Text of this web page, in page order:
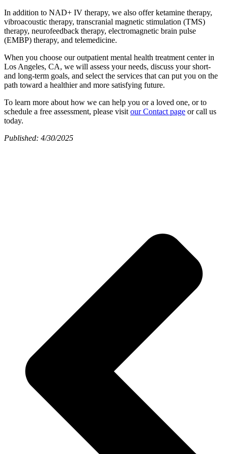
In addition to NAD+ IV therapy, we also offer ketamine therapy,
vibroacoustic therapy, transcranial magnetic stimulation (TMS)
therapy, neurofeedback therapy, electromagnetic brain pulse
(EMBP) therapy, and telemedicine.
When you choose our outpatient mental health treatment center in
Los Angeles, CA, we will assess your needs, discuss your short-
and long-term goals, and select the services that can put you on the
path toward a healthier and more satisfying future.
To learn more about how we can help you or a loved one, or to
schedule a free assessment, please visit our Contact page or call us
today.
Published: 4/30/2025